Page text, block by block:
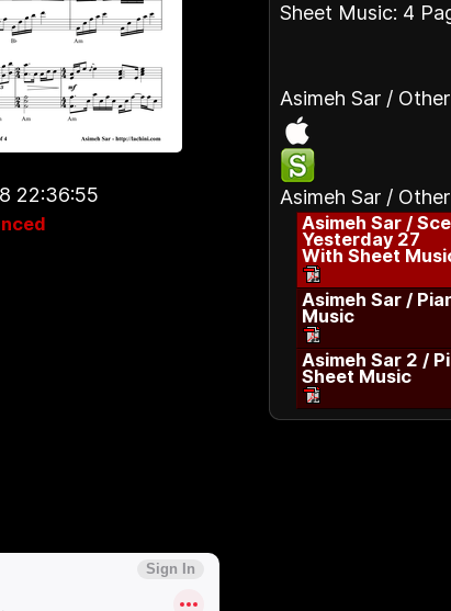
22:36:55
Sheet Music: 4
Asimeh Sar /
Asimeh Sar /
Asimeh Sar /
Yesterday 27
With Sheet
Asimeh Sar /
Music
Asimeh Sar 2 /
Sheet Music